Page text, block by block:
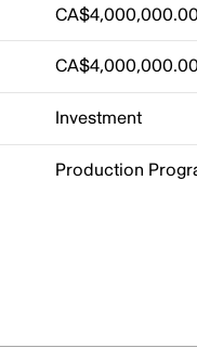
Investment
Production